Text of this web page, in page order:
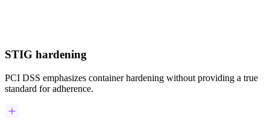
Image Directory
Updated daily
Chainguard Factory
Integrations
STIG hardening
PCI DSS emphasizes container hardening without providing a true
standard for adherence.